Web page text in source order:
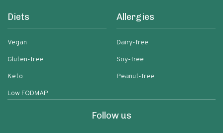
Diets
Vegan
Gluten-free
Keto
Low FODMAP
Allergies
Dairy-free
Soy-free
Peanut-free
Follow us